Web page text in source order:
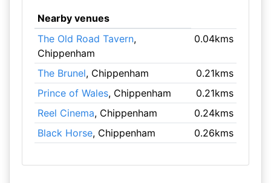
Nearby venues
The Old Road Tavern,
Chippenham
0.04kms
The Brunel, Chippenham
0.21kms
Prince of Wales, Chippenham
0.21kms
Reel Cinema, Chippenham
0.24kms
Black Horse, Chippenham 0.26kms